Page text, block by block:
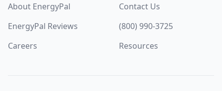
About EnergyPal
EnergyPal Reviews
Careers
Contact Us
(800) 990-3725
Resources